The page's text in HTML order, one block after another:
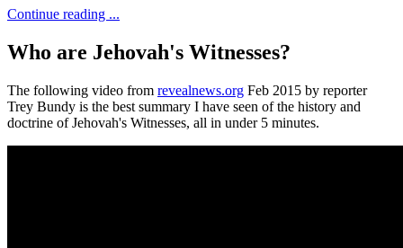
Continue reading ...
Who are Jehovah's Witnesses?
The following video from revealnews.org Feb 2015 by reporter
Trey Bundy is the best summary I have seen of the history and
doctrine of Jehovah's Witnesses, all in under 5 minutes.